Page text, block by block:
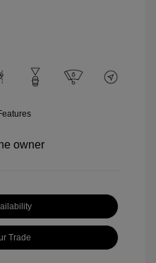
Trade